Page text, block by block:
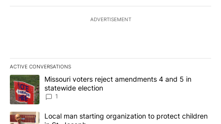
ADVERTISEMENT
ACTIVE CONVERSATIONS
The following is a list of the most commented articles in the last
A trending article titled "Missouri voters reject amendments 4
Missouri voters reject amendments 4 and 5 in
statewide election
1
A trending article titled "Local man starting organization to
Local man starting organization to protect children